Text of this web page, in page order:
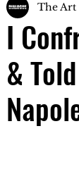
I
&
The Art